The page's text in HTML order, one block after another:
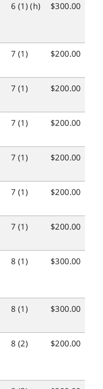
6 (1) (h) $300.00
7 (1) $200.00
7 (1) $200.00
7 (1) $200.00
7 (1) $200.00
7 (1) $200.00
7 (1) $200.00
8 (1) $300.00
8 (1) $300.00
8 (2) $200.00